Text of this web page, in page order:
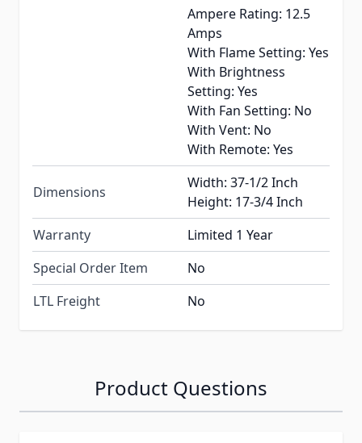
Ampere Rating: 12.5
Amps
With Flame Setting: Yes
With Brightness
Setting: Yes
With Fan Setting: No
With Vent: No
With Remote: Yes
Dimensions
Width: 37-1/2 Inch
Height: 17-3/4 Inch
Warranty
Limited 1 Year
Special Order Item
No
LTL Freight
No
Product Questions